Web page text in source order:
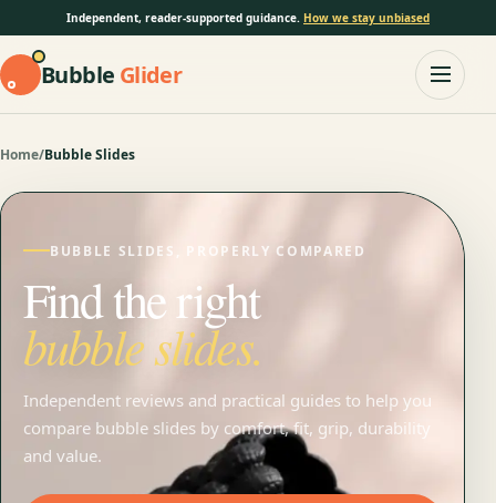
Independent, reader-supported guidance. How we stay unbiased
Bubble Glider
Home/Bubble Slides
BUBBLE SLIDES, PROPERLY COMPARED
Find the right
bubble slides.
Independent reviews and practical guides to help you
compare bubble slides by comfort, fit, grip, durability
and value.